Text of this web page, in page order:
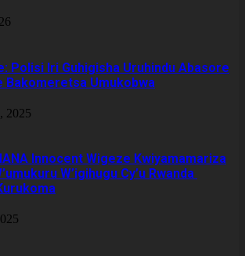
Polisi Iri Guhigisha Uruhindu Abasore
Bakomeretsa Umukobwa
2025
Innocent Wigeze Kwiyamamariza
W’igihugu Cy’u Rwanda